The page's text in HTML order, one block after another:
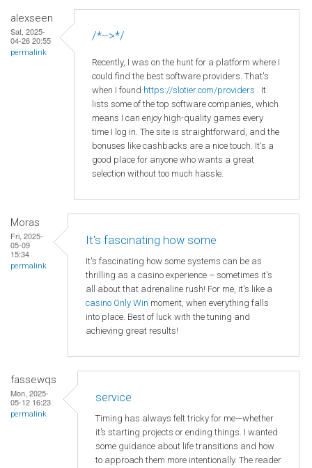
alexseen
Sat, 2025-
04-26 20:55
permalink
/*-->*/
Recently, I was on the hunt for a platform where I
could find the best software providers. That's
when I found https://slotier.com/providers . It
lists some of the top software companies, which
means I can enjoy high-quality games every
time I log in. The site is straightforward, and the
bonuses like cashbacks are a nice touch. It's a
good place for anyone who wants a great
selection without too much hassle.
Moras
Fri, 2025-
05-09
15:34
permalink
It's fascinating how some
It's fascinating how some systems can be as
thrilling as a casino experience – sometimes it's
all about that adrenaline rush! For me, it's like a
casino Only Win moment, when everything falls
into place. Best of luck with the tuning and
achieving great results!
fassewqs
Mon, 2025-
05-12 16:23
permalink
service
Timing has always felt tricky for me—whether
it’s starting projects or ending things. I wanted
some guidance about life transitions and how
to approach them more intentionally. The reader